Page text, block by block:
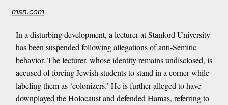
msn.com
In a disturbing development, a lecturer at Stanford University
has been suspended following allegations of anti-Semitic
behavior. The lecturer, whose identity remains undisclosed, is
accused of forcing Jewish students to stand in a corner while
labeling them as ‘colonizers.’ He is further alleged to have
downplayed the Holocaust and defended Hamas, referring to